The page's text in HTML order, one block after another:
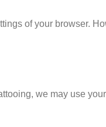
of your browser.
we may use